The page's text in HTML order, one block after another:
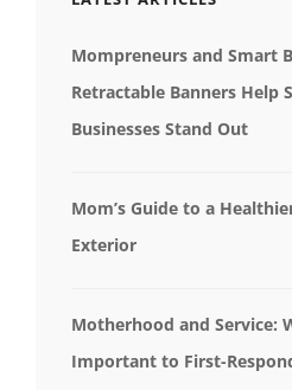
Mompreneurs and Smart
Retractable Banners Help
Businesses Stand Out
Mom’s Guide to a
Exterior
Motherhood and Service:
Important to First-